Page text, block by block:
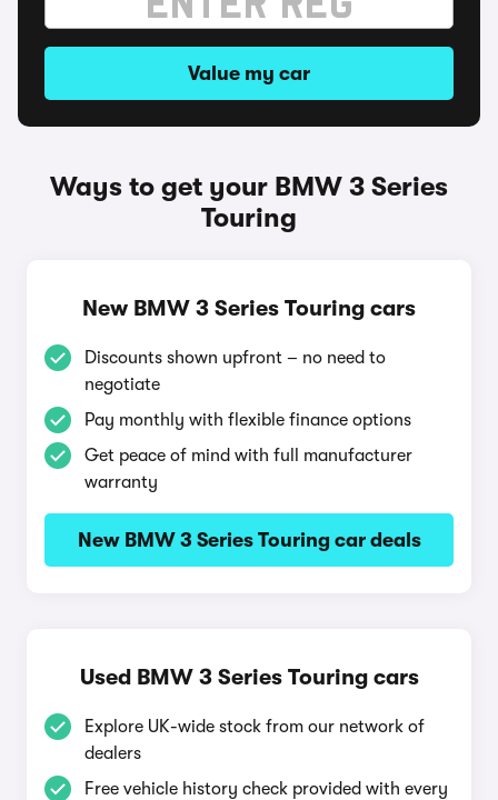
Value my car
Ways to get your BMW 3 Series
Touring
New BMW 3 Series Touring cars
Discounts shown upfront – no need to
negotiate
Pay monthly with flexible finance options
Get peace of mind with full manufacturer
warranty
New BMW 3 Series Touring car deals
Used BMW 3 Series Touring cars
Explore UK-wide stock from our network of
dealers
Free vehicle history check provided with every